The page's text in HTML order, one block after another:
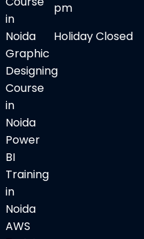
in
Noida
Graphic
Designing
Course
in
Noida
Power
BI
Training
in
Noida
AWS
pm
Holiday Closed